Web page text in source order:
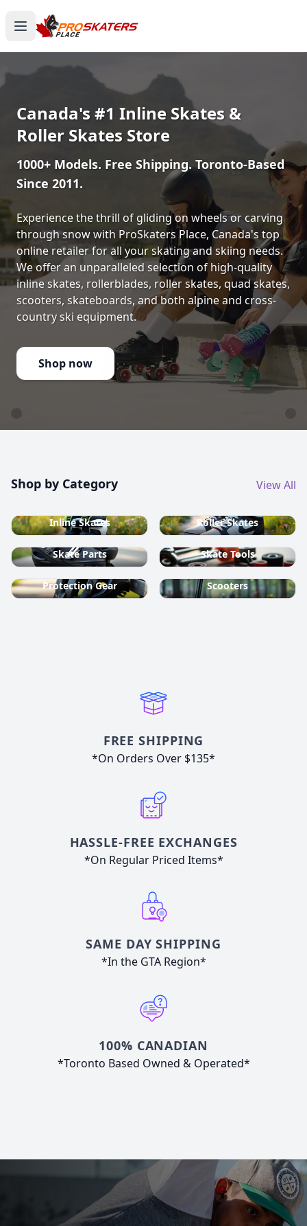
Canada's #1 Inline Skates &
Roller Skates Store
1000+ Models. Free Shipping. Toronto-Based
Since 2011.
Experience the thrill of gliding on wheels or carving
through snow with ProSkaters Place, Canada's top
online retailer for all your skating and skiing needs.
We offer an unparalleled selection of high-quality
inline skates, rollerblades, roller skates, quad skates,
scooters, skateboards, and both alpine and cross-
country ski equipment.
Shop now
Shop by Category View All
Inline Skates Roller Skates
Skate Parts Skate Tools
Protection Gear Scooters
FREE SHIPPING
*On Orders Over $135*
HASSLE-FREE EXCHANGES
*On Regular Priced Items*
SAME DAY SHIPPING
*In the GTA Region*
100% CANADIAN
*Toronto Based Owned & Operated*